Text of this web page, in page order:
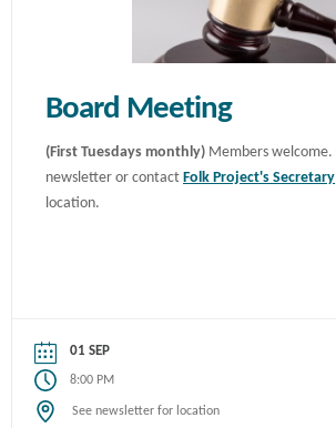
Board Meeting
(First Tuesdays monthly) Members welcome. Check your
newsletter or contact Folk Project's Secretary
location.
01 SEP
8:00 PM
See newsletter for location